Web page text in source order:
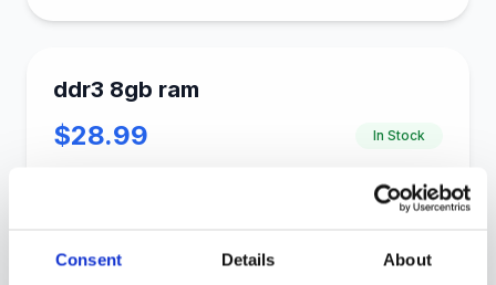
Consent Details About
ddr3 8gb ram
$28.99 In Stock